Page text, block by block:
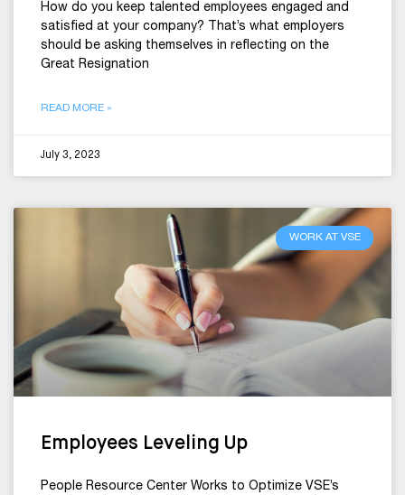
How do you keep talented employees engaged and
satisfied at your company? That’s what employers
should be asking themselves in reflecting on the
Great Resignation
READ MORE »
July 3, 2023
WORK AT VSE
Employees Leveling Up
People Resource Center Works to Optimize VSE’s